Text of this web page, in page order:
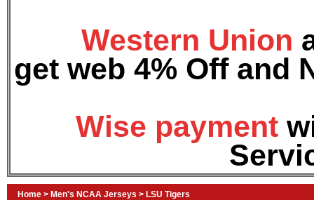
Western Union
get web 4% Off and
Wise payment
Home > Men's NCAA Jerseys > LSU Tigers